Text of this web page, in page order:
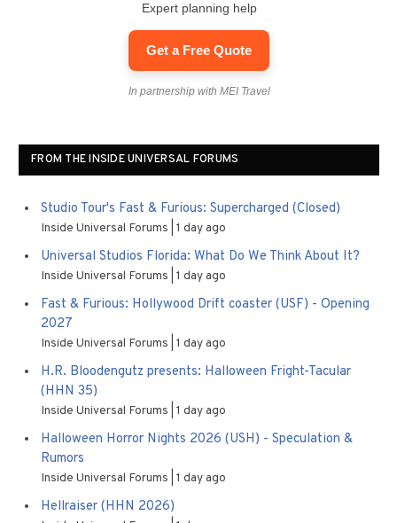
Expert planning help
Get a Free Quote
In partnership with MEI Travel
FROM THE INSIDE UNIVERSAL FORUMS
Studio Tour's Fast & Furious: Supercharged (Closed)
Inside Universal Forums 1 day ago
Universal Studios Florida: What Do We Think About It?
Inside Universal Forums 1 day ago
Fast & Furious: Hollywood Drift coaster (USF) - Opening
2027
Inside Universal Forums 1 day ago
H.R. Bloodengutz presents: Halloween Fright-Tacular
(HHN 35)
Inside Universal Forums 1 day ago
Halloween Horror Nights 2026 (USH) - Speculation &
Rumors
Inside Universal Forums 1 day ago
Hellraiser (HHN 2026)